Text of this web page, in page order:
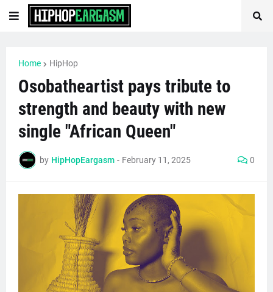
Home HipHop
Osobatheartist pays tribute to
strength and beauty with new
single "African Queen"
by HipHopEargasm - February 11, 2025 0